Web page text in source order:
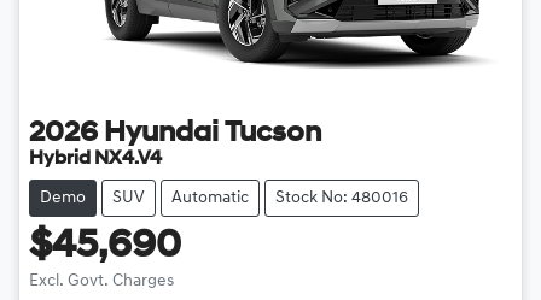
2026 Hyundai Tucson
Hybrid NX4.V4
Demo SUV Automatic Stock No: 480016
$45,690
Excl. Govt. Charges